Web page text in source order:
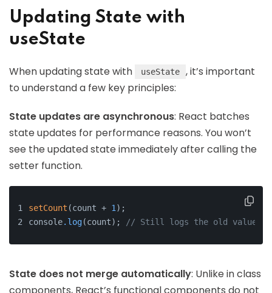
Updating State with
useState
When updating state with useState
, it’s important
to understand a few key principles:
State updates are asynchronous: React batches
state updates for performance reasons. You won’t
see the updated state immediately after calling the
setter function.
setCount (count + 1 );
console.log(count); // Still logs the old value
State does not merge automatically: Unlike in class